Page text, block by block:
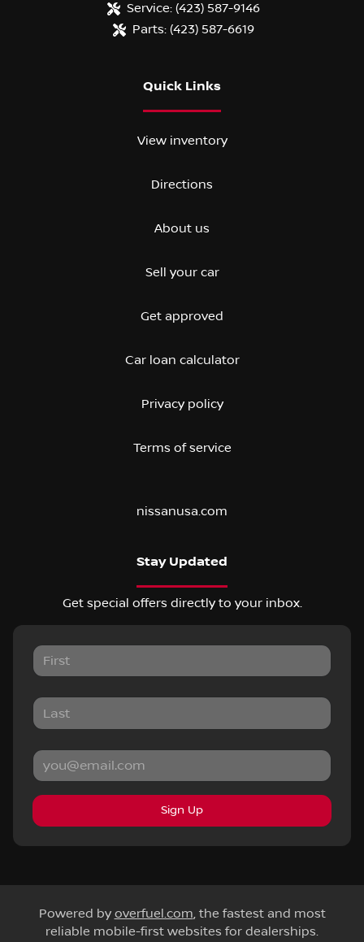
Service: (423) 587-9146
Parts: (423) 587-6619
Quick Links
View inventory
Directions
About us
Sell your car
Get approved
Car loan calculator
Privacy policy
Terms of service
nissanusa.com
Stay Updated
Get special offers directly to your inbox.
Sign Up
Powered by overfuel.com, the fastest and most
reliable mobile-first websites for dealerships.